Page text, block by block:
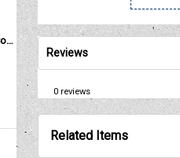
TOYOTA Original Dashboard Cover (Dashmat)
Reviews
0reviews
Related Items